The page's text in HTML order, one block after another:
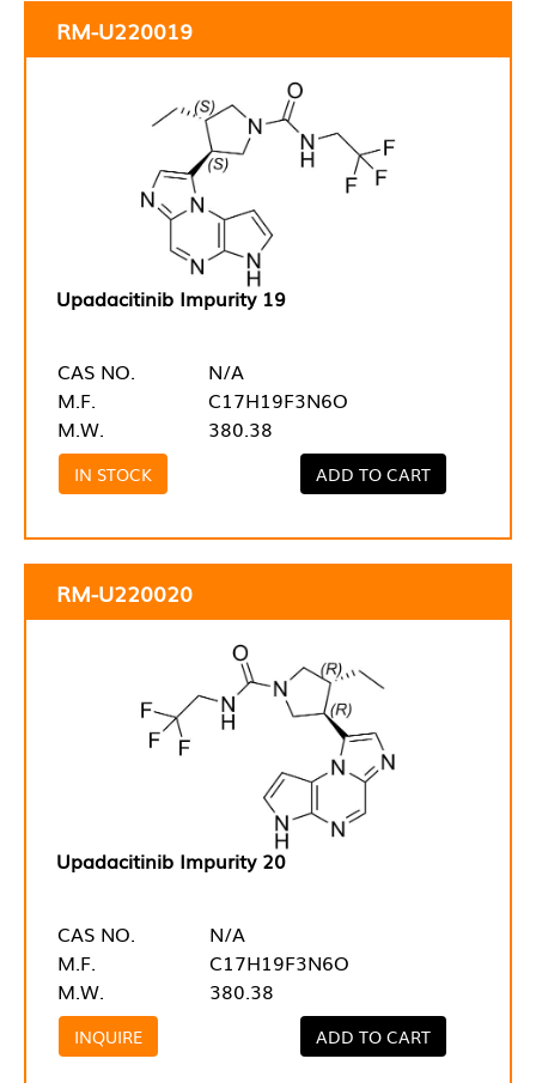
RM-U220019
Upadacitinib Impurity 19
CAS NO.
N/A
M.F.
C17H19F3N6O
M.W.
380.38
IN STOCK ADD TO CART
RM-U220020
Upadacitinib Impurity 20
CAS NO.
N/A
M.F.
C17H19F3N6O
M.W.
380.38
INQUIRE ADD TO CART